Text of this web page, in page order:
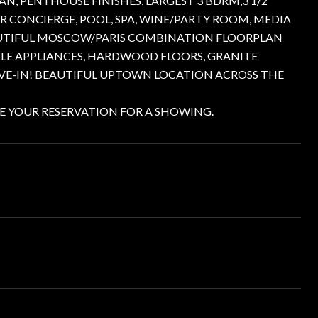
CONCIERGE, POOL, SPA, WINE/PARTY ROOM, MEDIA
MOSCOW/PARIS COMBINATION FLOORPLAN
APPLIANCES, HARDWOOD FLOORS, GRANITE
IN! BEAUTIFUL UPTOWN LOCATION ACROSS THE
YOUR RESERVATION FOR A SHOWING.